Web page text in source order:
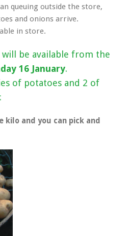
queuing outside the store,
and onions arrive.
in store.
will be available from the
16 January.
of potatoes and 2 of
kilo and you can pick and